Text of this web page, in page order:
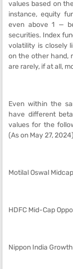
values based on
instance, equity
even above 1 —
securities. Index
volatility is closely
on the other hand,
are rarely, if at all,
Even within the
have different
values for the
(As on May 27,
Motilal Oswal
HDFC Mid-Cap
Nippon India